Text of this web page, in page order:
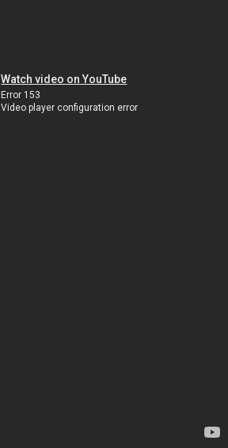
Watch video on YouTube
Error 153
Video player configuration error